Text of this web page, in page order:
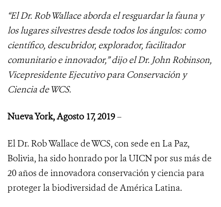
“El Dr. Rob Wallace aborda el resguardar la fauna y
los lugares silvestres desde todos los ángulos: como
científico, descubridor, explorador, facilitador
comunitario e innovador,” dijo el Dr. John Robinson,
Vicepresidente Ejecutivo para Conservación y
Ciencia de WCS.
Nueva York, Agosto 17, 2019–
El Dr. Rob Wallace de WCS, con sede en La Paz,
Bolivia, ha sido honrado por la UICN por sus más de
20 años de innovadora conservación y ciencia para
proteger la biodiversidad de América Latina.